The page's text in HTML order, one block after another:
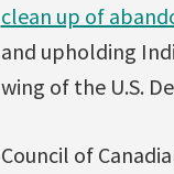
clean up of
and upholding
wing of the U.S.
Council of